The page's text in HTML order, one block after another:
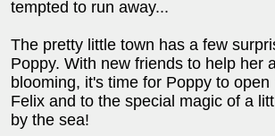
tempted to run away...
The pretty little town has a few
Poppy. With new friends to help her
blooming, it's time for Poppy to
Felix and to the special magic of a
by the sea!